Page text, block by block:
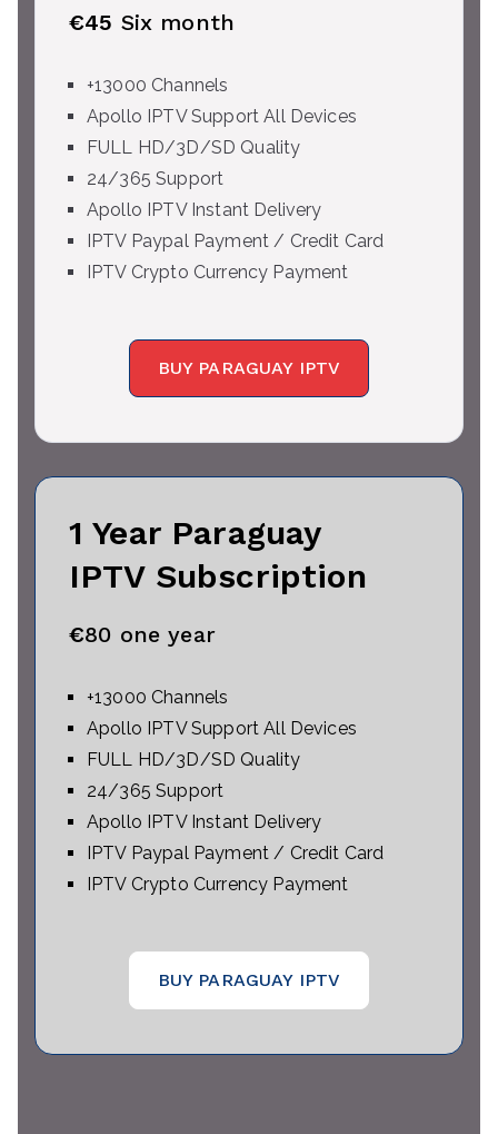
€45 Six month
+13000 Channels
Apollo IPTV Support All Devices
FULL HD/3D/SD Quality
24/365 Support
Apollo IPTV Instant Delivery
IPTV Paypal Payment / Credit Card
IPTV Crypto Currency Payment
BUY PARAGUAY IPTV
1 Year Paraguay
IPTV Subscription
€80 one year
+13000 Channels
Apollo IPTV Support All Devices
FULL HD/3D/SD Quality
24/365 Support
Apollo IPTV Instant Delivery
IPTV Paypal Payment / Credit Card
IPTV Crypto Currency Payment
BUY PARAGUAY IPTV